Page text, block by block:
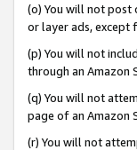
(o) You will not post
or layer ads, except
(p) You will not
through an Amazon
(q) You will not
page of an Amazon
(r) You will not